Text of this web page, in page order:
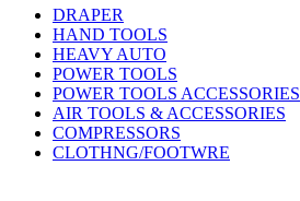
DRAPER
HAND TOOLS
HEAVY AUTO
POWER TOOLS
POWER TOOLS ACCESSORIES
AIR TOOLS & ACCESSORIES
COMPRESSORS
CLOTHNG/FOOTWRE